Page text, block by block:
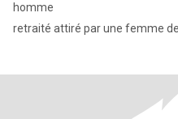
homme
retraité attiré par une femme